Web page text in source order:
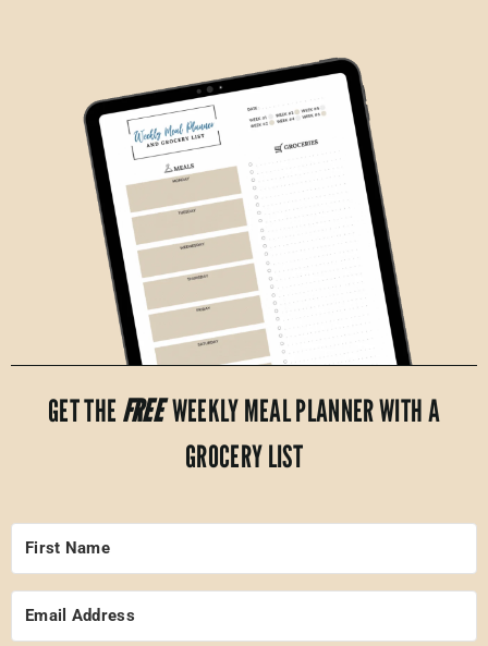
GET THE FREEWEEKLY MEAL PLANNER WITH A
GROCERY LIST